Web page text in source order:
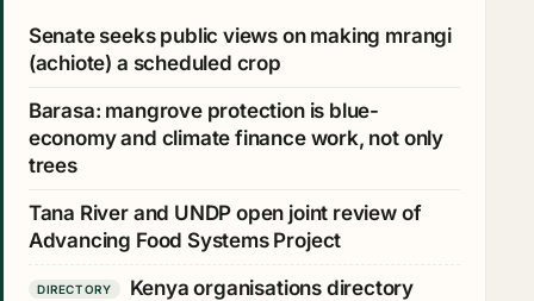
Senate seeks public views on making mrangi
(achiote) a scheduled crop
Barasa: mangrove protection is blue-
economy and climate finance work, not only
trees
Tana River and UNDP open joint review of
Advancing Food Systems Project
DIRECTORY Kenya organisations directory